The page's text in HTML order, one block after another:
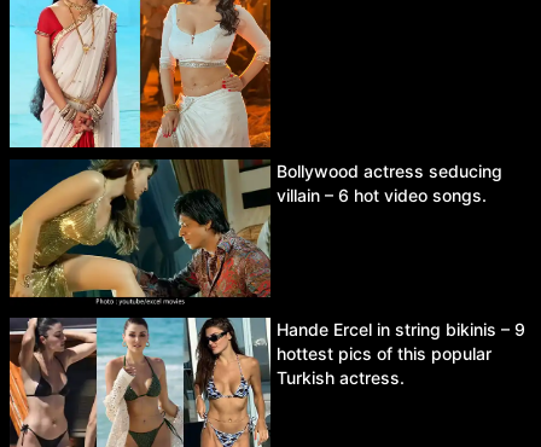
Bollywood actress seducing
villain – 6 hot video songs.
Hande Ercel in string bikinis – 9
hottest pics of this popular
Turkish actress.